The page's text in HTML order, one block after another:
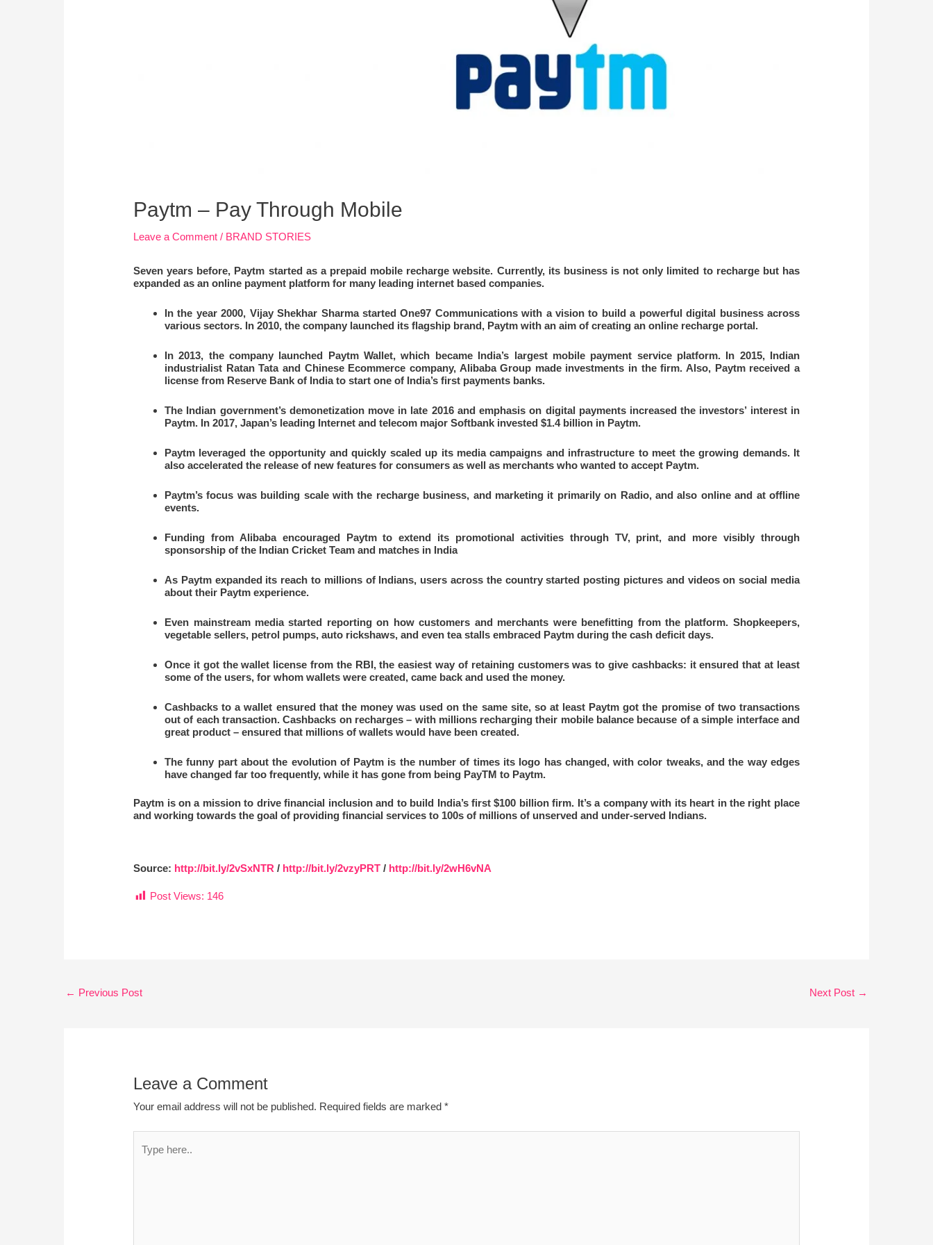
Paytm – Pay Through Mobile
Leave a Comment / BRAND STORIES
Seven years before, Paytm started as a prepaid mobile recharge website. Currently, its business is not only limited to recharge but has
expanded as an online payment platform for many leading internet based companies.
In the year 2000, Vijay Shekhar Sharma started One97 Communications with a vision to build a powerful digital business across
various sectors. In 2010, the company launched its flagship brand, Paytm with an aim of creating an online recharge portal.
In 2013, the company launched Paytm Wallet, which became India’s largest mobile payment service platform. In 2015, Indian
industrialist Ratan Tata and Chinese Ecommerce company, Alibaba Group made investments in the firm. Also, Paytm received a
license from Reserve Bank of India to start one of India’s first payments banks.
The Indian government’s demonetization move in late 2016 and emphasis on digital payments increased the investors’ interest in
Paytm. In 2017, Japan’s leading Internet and telecom major Softbank invested $1.4 billion in Paytm.
Paytm leveraged the opportunity and quickly scaled up its media campaigns and infrastructure to meet the growing demands. It
also accelerated the release of new features for consumers as well as merchants who wanted to accept Paytm.
Paytm’s focus was building scale with the recharge business, and marketing it primarily on Radio, and also online and at offline
events.
Funding from Alibaba encouraged Paytm to extend its promotional activities through TV, print, and more visibly through
sponsorship of the Indian Cricket Team and matches in India
As Paytm expanded its reach to millions of Indians, users across the country started posting pictures and videos on social media
about their Paytm experience.
Even mainstream media started reporting on how customers and merchants were benefitting from the platform. Shopkeepers,
vegetable sellers, petrol pumps, auto rickshaws, and even tea stalls embraced Paytm during the cash deficit days.
Once it got the wallet license from the RBI, the easiest way of retaining customers was to give cashbacks: it ensured that at least
some of the users, for whom wallets were created, came back and used the money.
Cashbacks to a wallet ensured that the money was used on the same site, so at least Paytm got the promise of two transactions
out of each transaction. Cashbacks on recharges – with millions recharging their mobile balance because of a simple interface and
great product – ensured that millions of wallets would have been created.
The funny part about the evolution of Paytm is the number of times its logo has changed, with color tweaks, and the way edges
have changed far too frequently, while it has gone from being PayTM to Paytm.
Paytm is on a mission to drive financial inclusion and to build India’s first $100 billion firm. It’s a company with its heart in the right place
and working towards the goal of providing financial services to 100s of millions of unserved and under-served Indians.
Source: http://bit.ly/2vSxNTR / http://bit.ly/2vzyPRT / http://bit.ly/2wH6vNA
Post Views: 146
← Previous Post Next Post →
Leave a Comment
Your email address will not be published. Required fields are marked*
here..